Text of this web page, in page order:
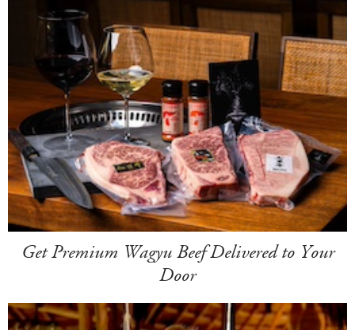
Get Premium Wagyu Beef Delivered to Your
Door